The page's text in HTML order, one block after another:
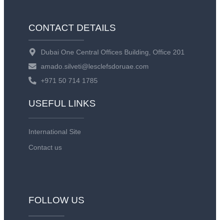
CONTACT DETAILS
Dubai One Central Offices Building, Office 201
amado.silveti@lesclefsdoruae.com
+971 50 714 1785
USEFUL LINKS
International Site
Contact us
FOLLOW US